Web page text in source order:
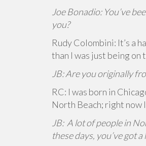
Joe Bonadio: You’ve
you?
Rudy Colombini: It’s a
than I was just being on
JB: Are you originally
RC: I was born in
North Beach; right now
JB: A lot of people in
these days, you’ve got